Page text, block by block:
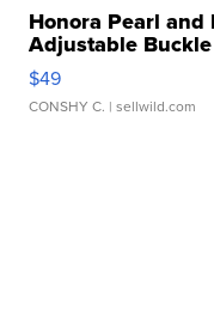
Honora Pearl
Adjustable
$49
CONSHY C. | sellwild.com